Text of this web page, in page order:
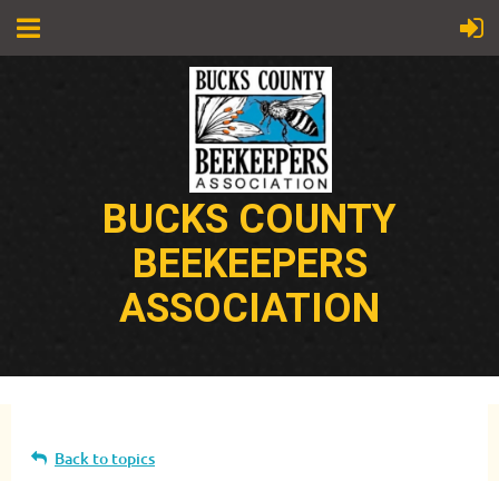
BUCKS COUNTY
BEEKEEPERS
ASSOCIATION
Back to topics